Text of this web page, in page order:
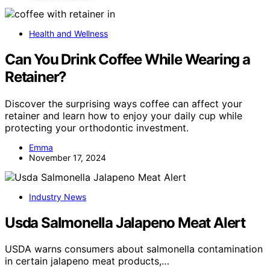
Health and Wellness
Can You Drink Coffee While Wearing a
Retainer?
Discover the surprising ways coffee can affect your
retainer and learn how to enjoy your daily cup while
protecting your orthodontic investment.
Emma
November 17, 2024
Industry News
Usda Salmonella Jalapeno Meat Alert
USDA warns consumers about salmonella contamination
in certain jalapeno meat products,…